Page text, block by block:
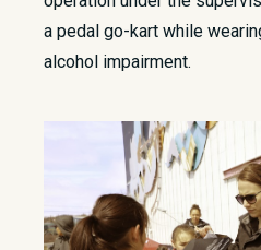
a pedal go-kart while
alcohol impairment.